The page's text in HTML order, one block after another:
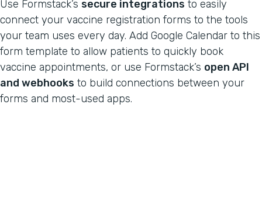
Use Formstack’s secure integrations to easily
connect your vaccine registration forms to the tools
your team uses every day. Add Google Calendar to this
form template to allow patients to quickly book
vaccine appointments, or use Formstack’s open API
and webhooks to build connections between your
forms and most-used apps.